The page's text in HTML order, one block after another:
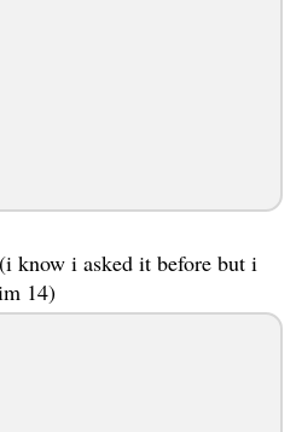
know i asked it before but i
14)